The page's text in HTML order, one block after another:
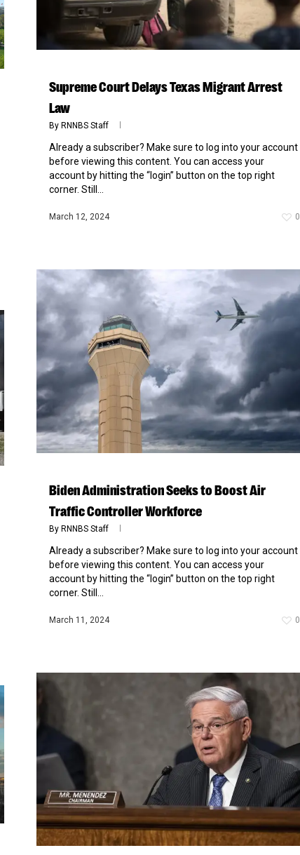
Supreme Court Delays Texas Migrant Arrest
Law
By RNNBS Staff
Already a subscriber? Make sure to log into your account
before viewing this content. You can access your
account by hitting the “login” button on the top right
corner. Still...
March 12, 2024 0
Biden Administration Seeks to Boost Air
Traffic Controller Workforce
By RNNBS Staff
Already a subscriber? Make sure to log into your account
before viewing this content. You can access your
account by hitting the “login” button on the top right
corner. Still...
March 11, 2024 0